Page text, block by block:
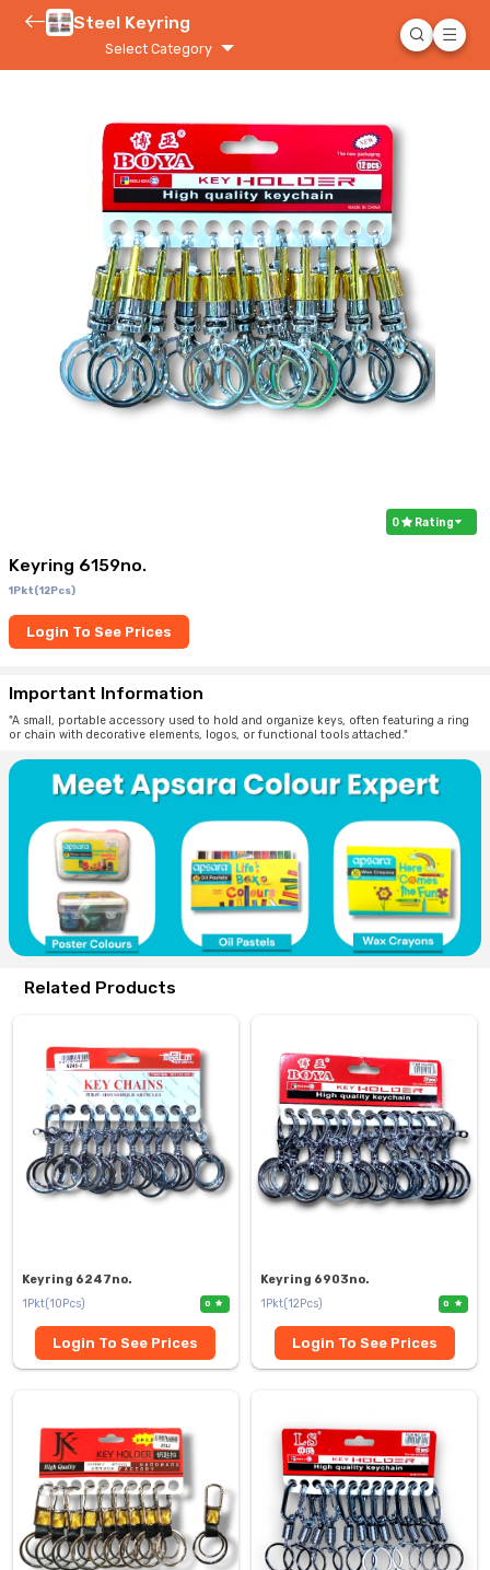
Steel Keyring
Select Category
0 Rating
Keyring 6159no.
1Pkt(12Pcs)
Login To See Prices
Important Information
"A small, portable accessory used to hold and organize keys, often featuring a ring
or chain with decorative elements, logos, or functional tools attached."
Related Products
Keyring 6247no.
1Pkt(10Pcs)
0
Login To See Prices
Keyring 6903no.
1Pkt(12Pcs)
0
Login To See Prices